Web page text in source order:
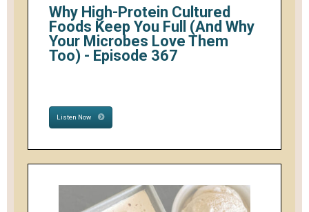
Why High-Protein Cultured
Foods Keep You Full (And Why
Your Microbes Love Them
Too) - Episode 367
Listen Now